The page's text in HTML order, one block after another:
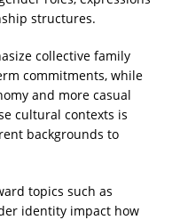
structures.
collective family
commitments, while
and more casual
cultural contexts is
backgrounds to
topics such as
identity impact how